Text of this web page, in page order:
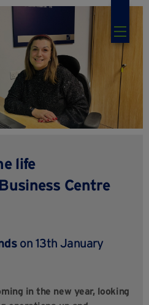
life
Centre
on 13th January
in the new year, looking